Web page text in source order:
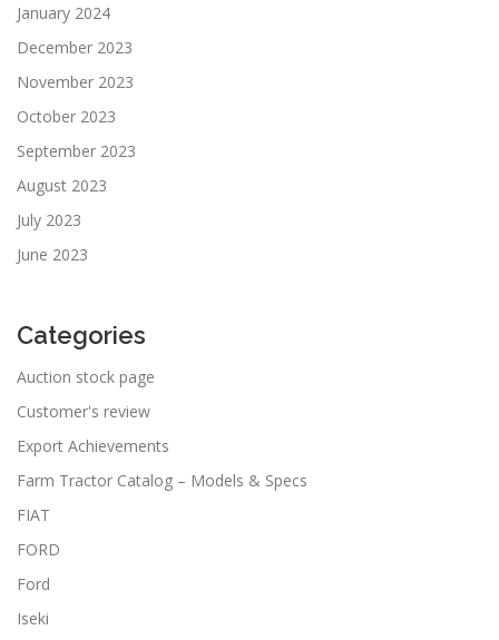
January 2024
December 2023
November 2023
October 2023
September 2023
August 2023
July 2023
June 2023
Categories
Auction stock page
Customer's review
Export Achievements
Farm Tractor Catalog – Models & Specs
FIAT
FORD
Ford
Iseki